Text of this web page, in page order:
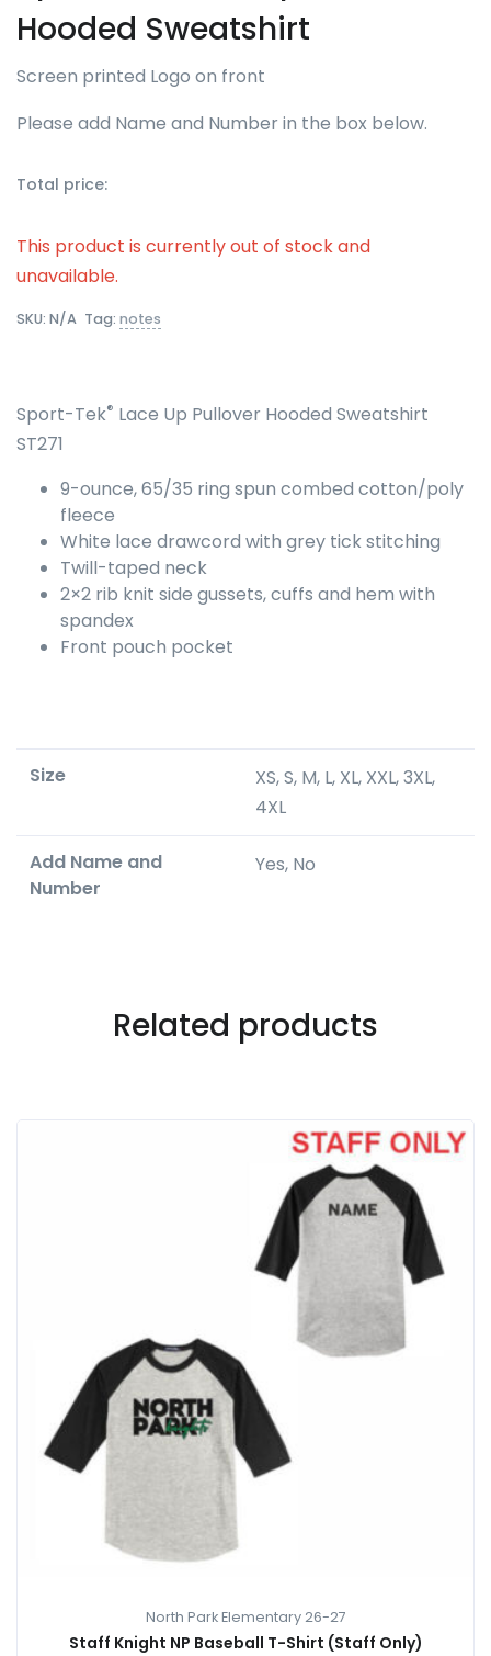
Hooded Sweatshirt
Screen printed Logo on front
Please add Name and Number in the box below.
Total price:
This product is currently out of stock and
unavailable.
SKU: N/A Tag: notes
Sport-Tek® Lace Up Pullover Hooded Sweatshirt
ST271
9-ounce, 65/35 ring spun combed cotton/poly
fleece
White lace drawcord with grey tick stitching
Twill-taped neck
2×2 rib knit side gussets, cuffs and hem with
spandex
Front pouch pocket
Size
XS, S, M, L, XL, XXL, 3XL,
4XL
Add Name and
Number
Yes, No
Related products
North Park Elementary 26-27
Staff Knight NP Baseball T-Shirt (Staff Only)